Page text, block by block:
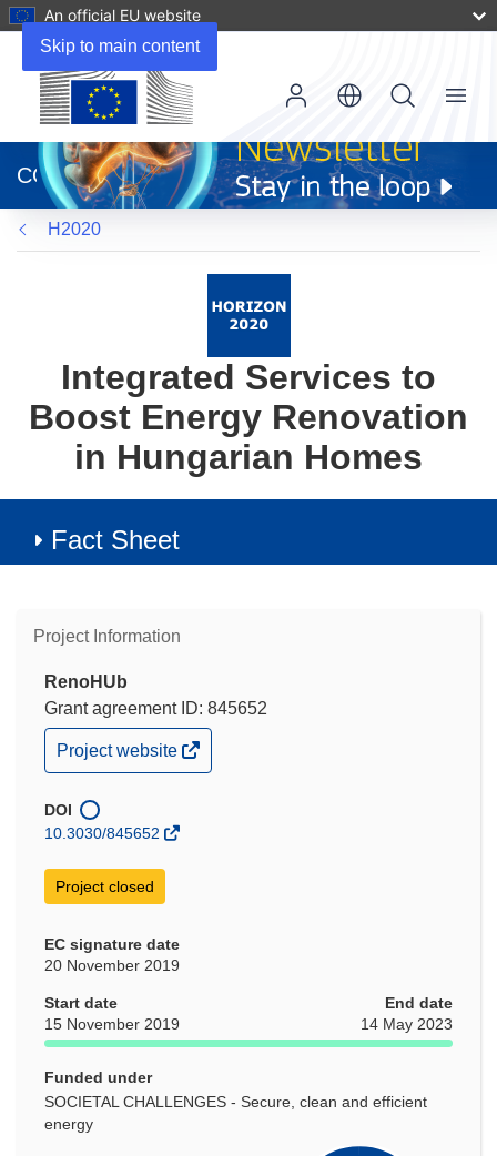
Skip to main content
An official EU website
new
window)
CORDIS
Menu
H2020
Integrated Services to
Boost Energy Renovation
in Hungarian Homes
Fact Sheet
Project Information
RenoHUb
Grant agreement ID: 845652
(opens
in
window)
Project website
DOI
10.3030/845652
Project closed
EC signature date
20 November 2019
Start date
15 November 2019
End date
14 May 2023
Funded under
SOCIETAL CHALLENGES - Secure, clean and efficient
energy